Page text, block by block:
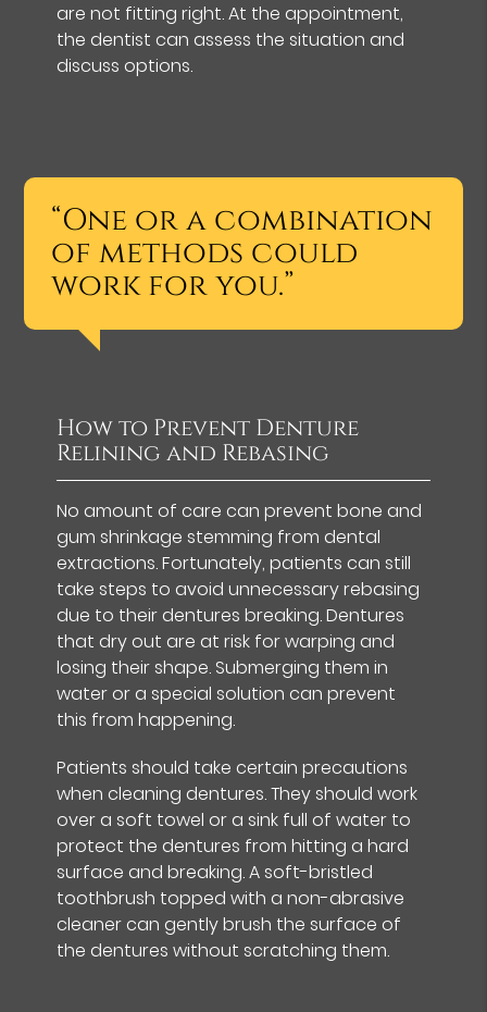
are not fitting right. At the appointment,
the dentist can assess the situation and
discuss options.
“One or a combination
of methods could
work for you.”
How to Prevent Denture
Relining and Rebasing
No amount of care can prevent bone and
gum shrinkage stemming from dental
extractions. Fortunately, patients can still
take steps to avoid unnecessary rebasing
due to their dentures breaking. Dentures
that dry out are at risk for warping and
losing their shape. Submerging them in
water or a special solution can prevent
this from happening.
Patients should take certain precautions
when cleaning dentures. They should work
over a soft towel or a sink full of water to
protect the dentures from hitting a hard
surface and breaking. A soft-bristled
toothbrush topped with a non-abrasive
cleaner can gently brush the surface of
the dentures without scratching them.